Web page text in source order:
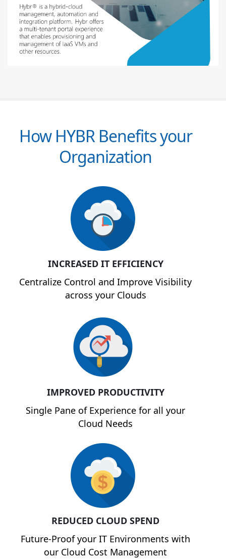
How HYBR Benefits your
Organization
INCREASED IT EFFICIENCY
Centralize Control and Improve Visibility
across your Clouds
IMPROVED PRODUCTIVITY
Single Pane of Experience for all your
Cloud Needs
REDUCED CLOUD SPEND
Future-Proof your IT Environments with
our Cloud Cost Management